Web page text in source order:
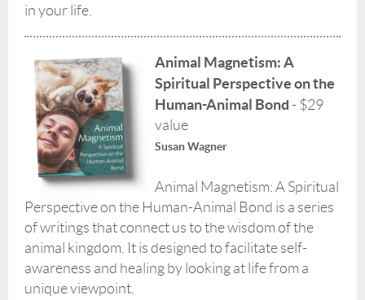
in your life.
Animal Magnetism: A
Spiritual Perspective on the
Human-Animal Bond - $29
value
Susan Wagner
Animal Magnetism: A Spiritual
Perspective on the Human-Animal Bond is a series
of writings that connect us to the wisdom of the
animal kingdom. It is designed to facilitate self-
awareness and healing by looking at life from a
unique viewpoint.